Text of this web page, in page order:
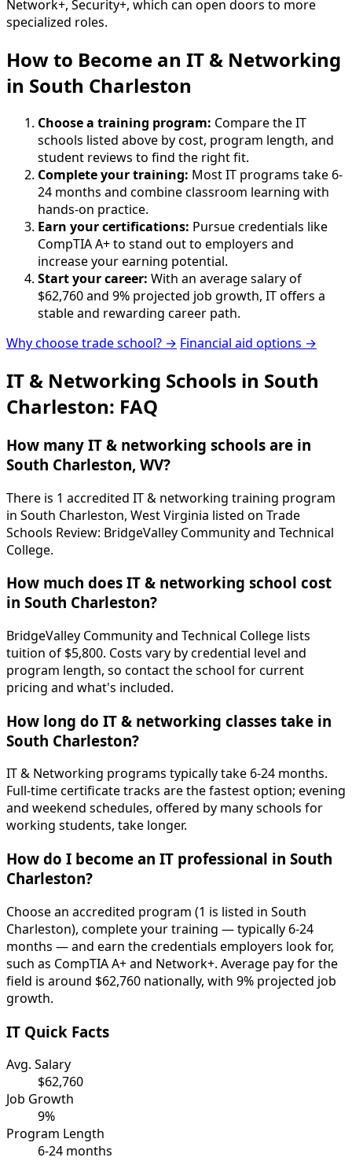
Network+, Security+, which can open doors to more
specialized roles.
How to Become an IT & Networking
in South Charleston
Choose a training program: Compare the IT
schools listed above by cost, program length, and
student reviews to find the right fit.
Complete your training: Most IT programs take 6-
24 months and combine classroom learning with
hands-on practice.
Earn your certifications: Pursue credentials like
CompTIA A+ to stand out to employers and
increase your earning potential.
Start your career: With an average salary of
$62,760 and 9% projected job growth, IT offers a
stable and rewarding career path.
Why choose trade school? → Financial aid options →
IT & Networking Schools in South
Charleston: FAQ
How many IT & networking schools are in
South Charleston, WV?
There is 1 accredited IT & networking training program
in South Charleston, West Virginia listed on Trade
Schools Review: BridgeValley Community and Technical
College.
How much does IT & networking school cost
in South Charleston?
BridgeValley Community and Technical College lists
tuition of $5,800. Costs vary by credential level and
program length, so contact the school for current
pricing and what's included.
How long do IT & networking classes take in
South Charleston?
IT & Networking programs typically take 6-24 months.
Full-time certificate tracks are the fastest option; evening
and weekend schedules, offered by many schools for
working students, take longer.
How do I become an IT professional in South
Charleston?
Choose an accredited program (1 is listed in South
Charleston), complete your training — typically 6-24
months — and earn the credentials employers look for,
such as CompTIA A+ and Network+. Average pay for the
field is around $62,760 nationally, with 9% projected job
growth.
IT Quick Facts
Avg. Salary
$62,760
Job Growth
9%
Program Length
6-24 months